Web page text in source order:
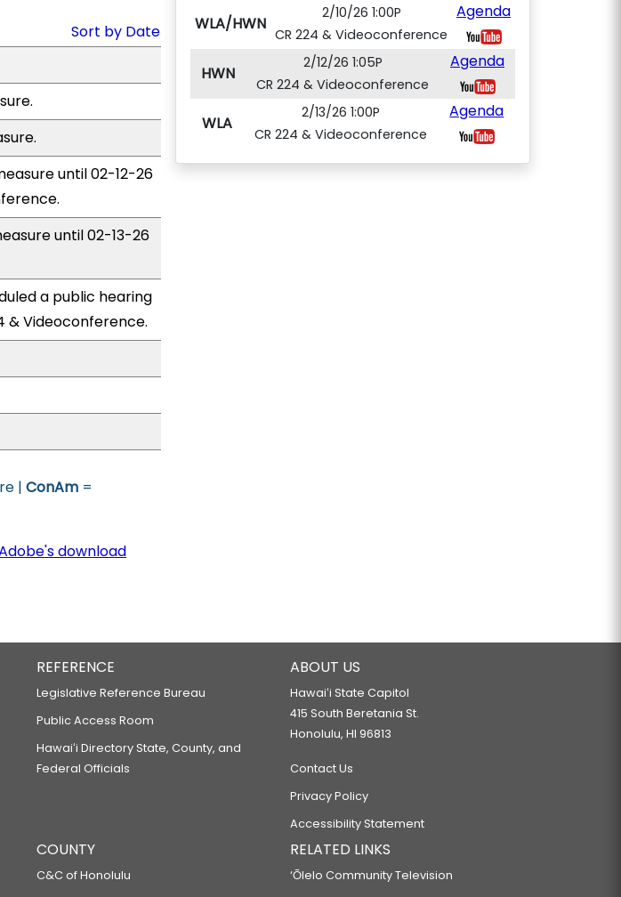
Sort by Date
until 02-12-26
until 02-13-26
a public hearing
& Videoconference.
| ConAm =
download
WLA/HWN
2/10/26 1:00P
CR 224 & Videoconference
Agenda
HWN
2/12/26 1:05P
CR 224 & Videoconference
Agenda
WLA
2/13/26 1:00P
CR 224 & Videoconference
Agenda
REFERENCE
Legislative Reference Bureau
Public Access Room
Hawaiʻi Directory State, County, and
Federal Officials
ABOUT US
Hawaiʻi State Capitol
415 South Beretania St.
Honolulu, HI 96813
Contact Us
Privacy Policy
Accessibility Statement
COUNTY
C&C of Honolulu
RELATED LINKS
‘Ōlelo Community Television